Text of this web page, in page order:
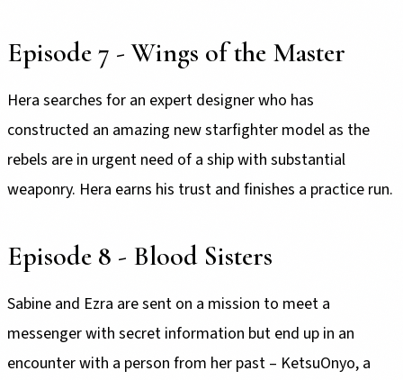
Episode 7 - Wings of the Master
Hera searches for an expert designer who has
constructed an amazing new starfighter model as the
rebels are in urgent need of a ship with substantial
weaponry. Hera earns his trust and finishes a practice run.
Episode 8 - Blood Sisters
Sabine and Ezra are sent on a mission to meet a
messenger with secret information but end up in an
encounter with a person from her past – KetsuOnyo, a